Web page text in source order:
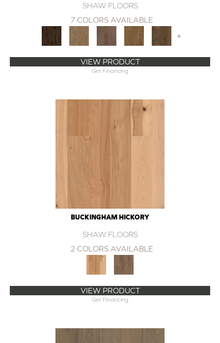
SHAW FLOORS
7 COLORS AVAILABLE
+
VIEW PRODUCT
Get Financing
BUCKINGHAM HICKORY
SHAW FLOORS
2 COLORS AVAILABLE
VIEW PRODUCT
Get Financing